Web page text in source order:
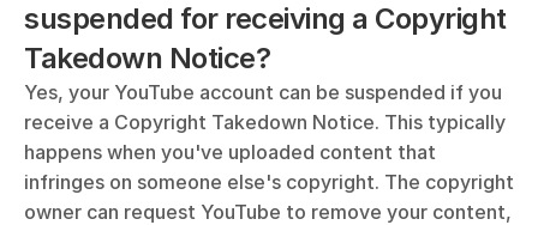
suspended for receiving a Copyright
Takedown Notice?
Yes, your YouTube account can be suspended if you
receive a Copyright Takedown Notice. This typically
happens when you've uploaded content that
infringes on someone else's copyright. The copyright
owner can request YouTube to remove your content,